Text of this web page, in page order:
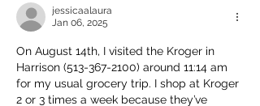
jessicaalaura
Jan 06, 2025
On August 14th, I visited the Kroger in
Harrison (513-367-2100) around 11:14 am
for my usual grocery trip. I shop at Kroger
2 or 3 times a week because they’ve